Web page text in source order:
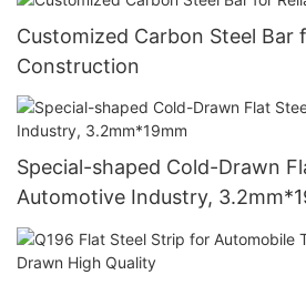
Customized Carbon Steel Bar
Construction
Special-shaped Cold-Drawn
Automotive Industry,